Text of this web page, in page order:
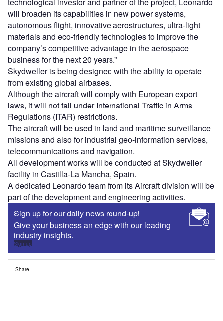
technological investor and partner of the project, Leonardo
will broaden its capabilities in new power systems,
autonomous flight, innovative aerostructures, ultra-light
materials and eco-friendly technologies to improve the
company’s competitive advantage in the aerospace
business for the next 20 years.”
Skydweller is being designed with the ability to operate
from existing global airbases.
Although the aircraft will comply with European export
laws, it will not fall under International Traffic in Arms
Regulations (ITAR) restrictions.
The aircraft will be used in land and maritime surveillance
missions and also for industrial geo-information services,
telecommunications and navigation.
All development works will be conducted at Skydweller
facility in Castilla-La Mancha, Spain.
A dedicated Leonardo team from its Aircraft division will be
part of the development and engineering activities.
Sign up for our daily news round-up!
Give your business an edge with our leading
industry insights.
Sign up
Share